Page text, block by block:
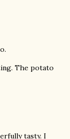
The potato
tasty. I